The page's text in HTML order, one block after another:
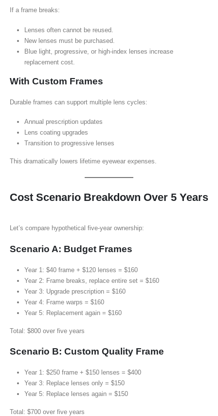
If a frame breaks:
Lenses often cannot be reused.
New lenses must be purchased.
Blue light, progressive, or high-index lenses increase
replacement cost.
With Custom Frames
Durable frames can support multiple lens cycles:
Annual prescription updates
Lens coating upgrades
Transition to progressive lenses
This dramatically lowers lifetime eyewear expenses.
Cost Scenario Breakdown Over 5 Years
Let’s compare hypothetical five-year ownership:
Scenario A: Budget Frames
Year 1: $40 frame + $120 lenses = $160
Year 2: Frame breaks, replace entire set = $160
Year 3: Upgrade prescription = $160
Year 4: Frame warps = $160
Year 5: Replacement again = $160
Total: $800 over five years
Scenario B: Custom Quality Frame
Year 1: $250 frame + $150 lenses = $400
Year 3: Replace lenses only = $150
Year 5: Replace lenses again = $150
Total: $700 over five years